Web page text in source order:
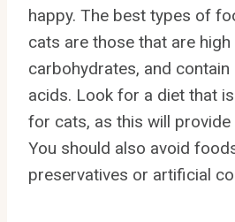
happy. The best types of
cats are those that are
carbohydrates, and
acids. Look for a diet that
for cats, as this will
You should also avoid
preservatives or artificial